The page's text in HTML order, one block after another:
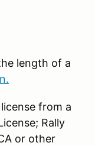
length of a
from a
Rally
or other